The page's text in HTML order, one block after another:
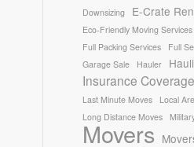
Downsizing
E-Crate
Eco-Friendly Moving Services
Full Packing Services
Full
Garage Sale
Hauler
Insurance Coverage
Last Minute Moves
Local
Long Distance Moves
Movers